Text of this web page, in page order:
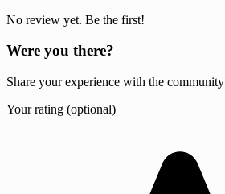
No review yet. Be the first!
Were you there?
Share your experience with the community
Your rating (optional)